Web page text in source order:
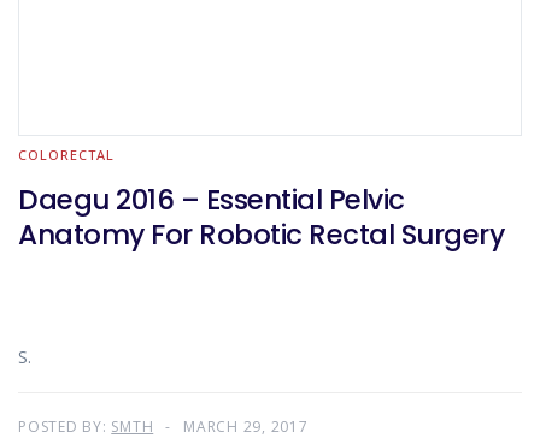
COLORECTAL
Daegu 2016 – Essential Pelvic
Anatomy For Robotic Rectal Surgery
S.
POSTED BY: SMTH MARCH 29, 2017